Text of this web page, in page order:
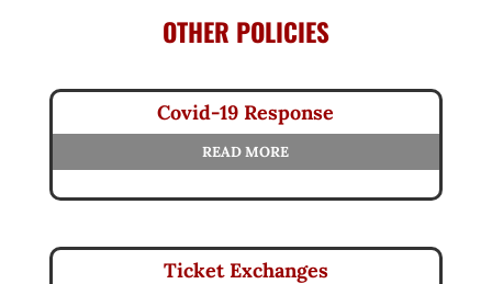
OTHER POLICIES
Covid-19 Response
READ MORE
Ticket Exchanges